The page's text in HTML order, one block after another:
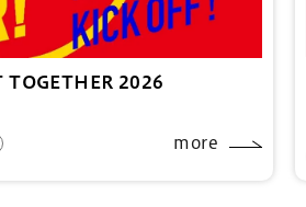
TOGETHER 2026
more